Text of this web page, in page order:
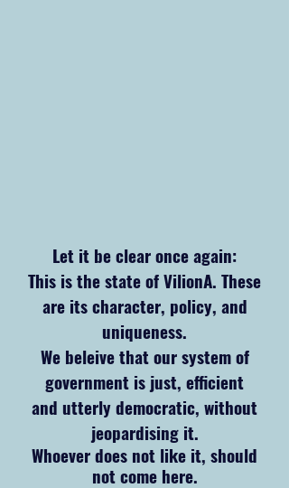
Let it be clear once again:
This is the stateof VilionA. These
are its character, policy, and
uniqueness.
We beleive that our system of
government is just, efficient
and utterly democratic, without
jeopardising it.
Whoever does not like it, should
not come here.